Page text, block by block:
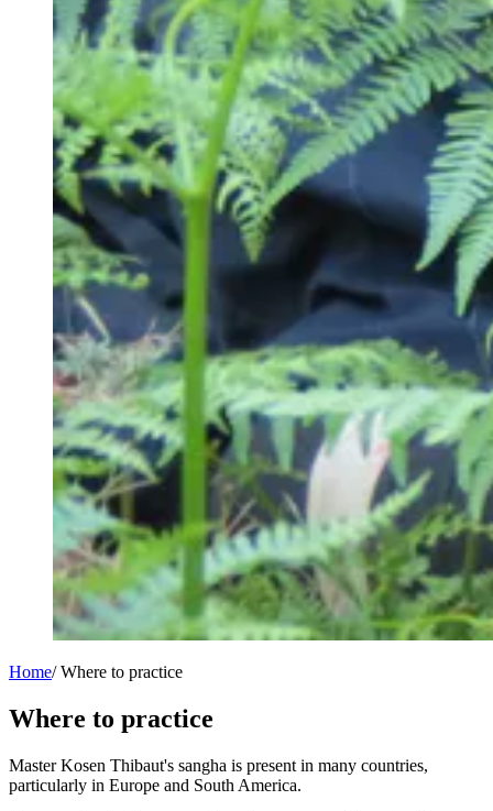
Home/ Where to practice
Where to practice
Master Kosen Thibaut's sangha is present in many countries,
particularly in Europe and South America.